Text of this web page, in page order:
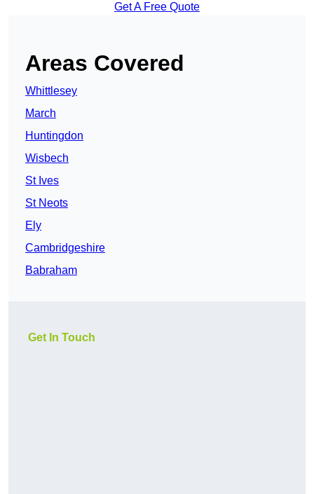
Get A Free Quote
Areas Covered
Whittlesey
March
Huntingdon
Wisbech
St Ives
St Neots
Ely
Cambridgeshire
Babraham
Get In Touch